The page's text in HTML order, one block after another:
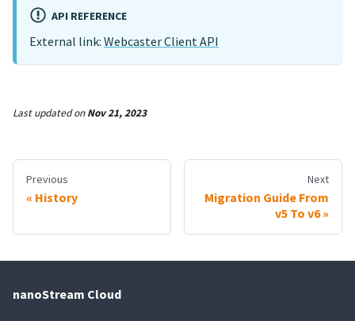
API REFERENCE
External link: Webcaster Client API
Last updatedonNov 21, 2023
Previous
History
Next
Migration Guide From
v5 To v6
nanoStream Cloud